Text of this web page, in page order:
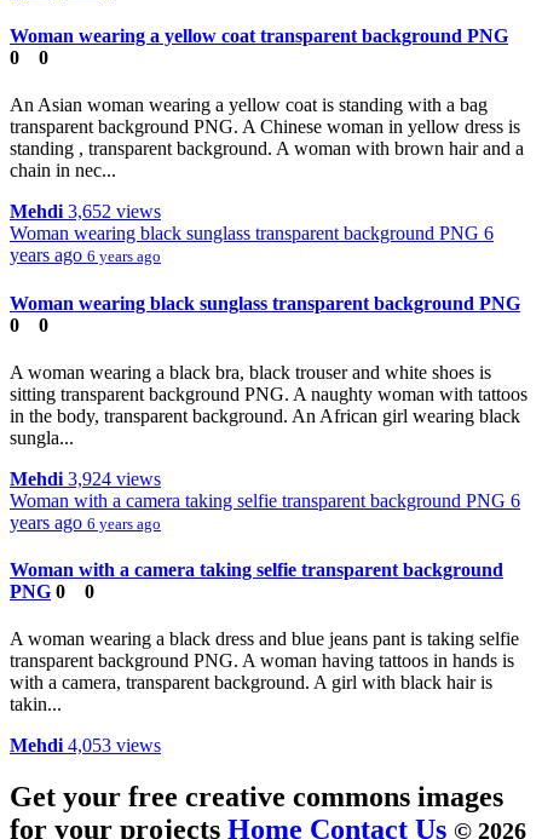
Woman wearing a yellow coat transparent background PNG
0
0
An Asian woman wearing a yellow coat is standing with a bag
transparent background PNG. A Chinese woman in yellow dress is
standing , transparent background. A woman with brown hair and a
chain in nec...
Mehdi 3,652 views
Woman wearing black sunglass transparent background PNG 6
years ago 6 years ago
Woman wearing black sunglass transparent background PNG
0
0
A woman wearing a black bra, black trouser and white shoes is
sitting transparent background PNG. A naughty woman with tattoos
in the body, transparent background. An African girl wearing black
sungla...
Mehdi 3,924 views
Woman with a camera taking selfie transparent background PNG 6
years ago 6 years ago
Woman with a camera taking selfie transparent background
PNG 0 0
A woman wearing a black dress and blue jeans pant is taking selfie
transparent background PNG. A woman having tattoos in hands is
with a camera, transparent background. A girl with black hair is
takin...
Mehdi 4,053 views
Get your free creative commons images
for your projects Home Contact Us © 2026